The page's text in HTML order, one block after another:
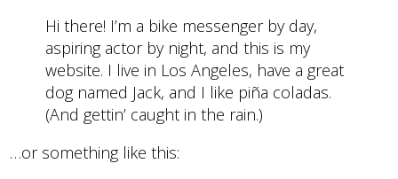
Hi there! I’m a bike messenger by day,
aspiring actor by night, and this is my
website. I live in Los Angeles, have a great
dog named Jack, and I like piña coladas.
(And gettin’ caught in the rain.)
…or something like this: